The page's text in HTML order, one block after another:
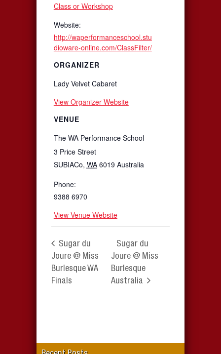
Class or Workshop
Website:
http://waperformanceschool.stu
dioware-online.com/ClassFilter/
VENUE
The WA Performance School
3 Price Street
SUBIACo, WA 6019 Australia
Phone:
9388 6970
View Venue Website
ORGANIZER
Lady Velvet Cabaret
View Organizer Website
Sugar du
Joure @ Miss
Burlesque WA
Finals
Sugar du
Joure @ Miss
Burlesque
Australia